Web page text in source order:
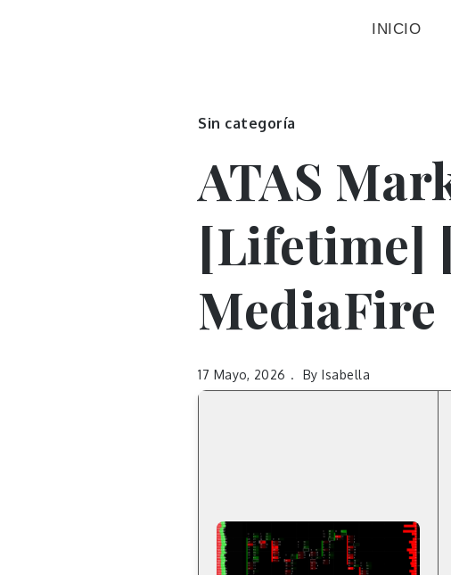
INICIO
Sin categoría
ATAS
[Lifetime]
MediaFire
17 Mayo, 2026 By Isabella